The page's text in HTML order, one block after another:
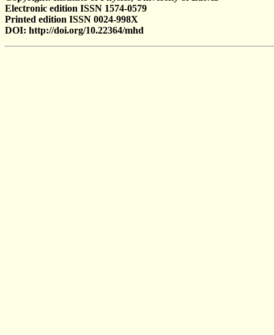
Electronic edition ISSN 1574-0579
Printed edition ISSN 0024-998X
DOI: http://doi.org/10.22364/mhd